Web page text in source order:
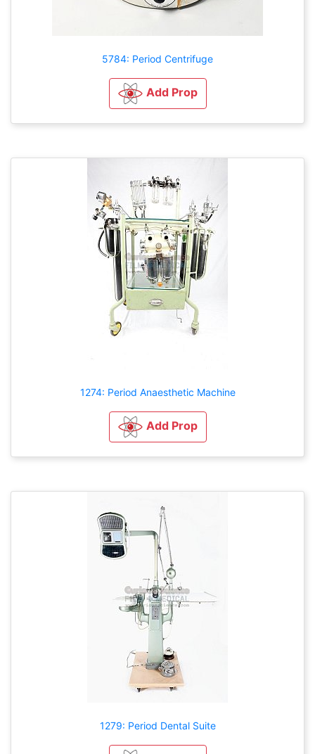
5784: Period Centrifuge
Add Prop
1274: Period Anaesthetic Machine
Add Prop
1279: Period Dental Suite